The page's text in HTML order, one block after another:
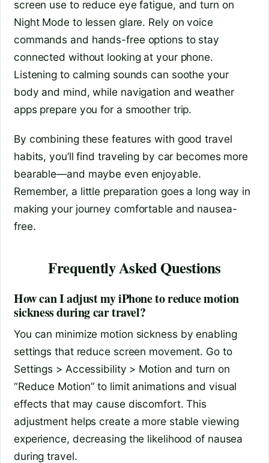
screen use to reduce eye fatigue, and turn on
Night Mode to lessen glare. Rely on voice
commands and hands-free options to stay
connected without looking at your phone.
Listening to calming sounds can soothe your
body and mind, while navigation and weather
apps prepare you for a smoother trip.
By combining these features with good travel
habits, you’ll find traveling by car becomes more
bearable—and maybe even enjoyable.
Remember, a little preparation goes a long way in
making your journey comfortable and nausea-
free.
Frequently Asked Questions
How can I adjust my iPhone to reduce motion
sickness during car travel?
You can minimize motion sickness by enabling
settings that reduce screen movement. Go to
Settings > Accessibility > Motion and turn on
“Reduce Motion” to limit animations and visual
effects that may cause discomfort. This
adjustment helps create a more stable viewing
experience, decreasing the likelihood of nausea
during travel.